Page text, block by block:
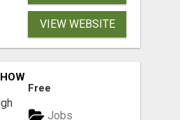
VIEW WEBSITE
Free
Jobs